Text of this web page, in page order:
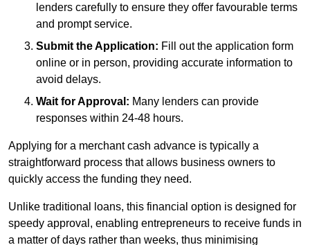
lenders carefully to ensure they offer favourable terms
and prompt service.
Submit the Application: Fill out the application form
online or in person, providing accurate information to
avoid delays.
Wait for Approval: Many lenders can provide
responses within 24-48 hours.
Applying for a merchant cash advance is typically a
straightforward process that allows business owners to
quickly access the funding they need.
Unlike traditional loans, this financial option is designed for
speedy approval, enabling entrepreneurs to receive funds in
a matter of days rather than weeks, thus minimising